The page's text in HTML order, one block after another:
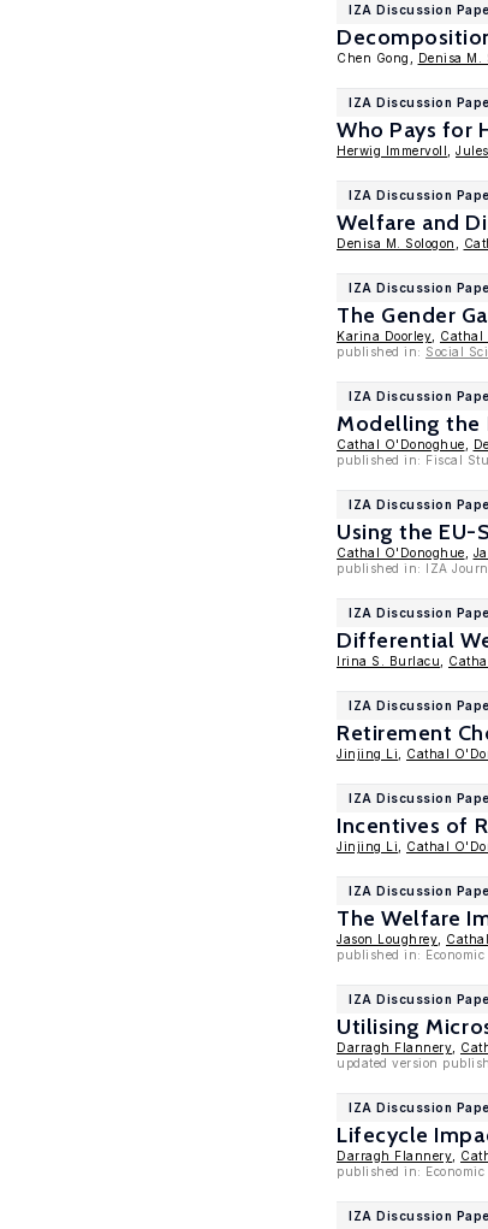
IZA Discussion
Chen Gong, Denisa M.
IZA Discussion
Who Pays for
Herwig Immervoll
IZA Discussion
Welfare and
Denisa M. Sologon
IZA Discussion
The Gender
Karina Doorley Cathal
published in: Social
IZA Discussion
Modelling the
Cathal O'Donoghue
published in: Fiscal
IZA Discussion
Using the
Cathal O'Donoghue
published in: IZA
IZA Discussion
Differential
Irina S. Burlacu
IZA Discussion
Retirement
Jinjing Li Cathal
IZA Discussion
Incentives of
Jinjing Li Cathal
IZA Discussion
The Welfare
Jason Loughrey
published in:
IZA Discussion
Utilising
Darragh Flannery
updated version
IZA Discussion
Lifecycle
Darragh Flannery
published in:
IZA Discussion